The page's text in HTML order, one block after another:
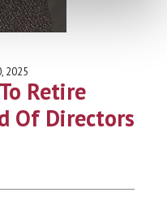
2025
Retire
Of Directors